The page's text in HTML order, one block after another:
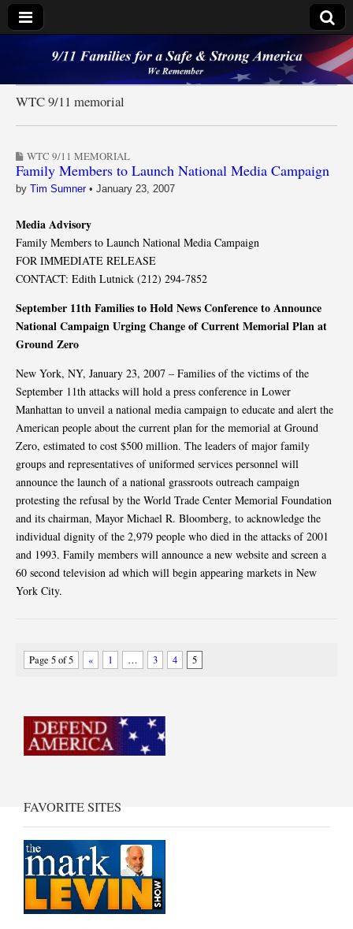
9/11 Families for a
Safe & Strong
America
WTC 9/11 memorial
WTC 9/11 MEMORIAL
Family Members to Launch National Media Campaign
by Tim Sumner• January 23, 2007
Media Advisory
Family Members to Launch National Media Campaign
FOR IMMEDIATE RELEASE
CONTACT: Edith Lutnick (212) 294-7852
September 11th Families to Hold News Conference to Announce
National Campaign Urging Change of Current Memorial Plan at
Ground Zero
New York, NY, January 23, 2007 – Families of the victims of the
September 11th attacks will hold a press conference in Lower
Manhattan to unveil a national media campaign to educate and alert the
American people about the current plan for the memorial at Ground
Zero, estimated to cost $500 million. The leaders of major family
groups and representatives of uniformed services personnel will
announce the launch of a national grassroots outreach campaign
protesting the refusal by the World Trade Center Memorial Foundation
and its chairman, Mayor Michael R. Bloomberg, to acknowledge the
individual dignity of the 2,979 people who died in the attacks of 2001
and 1993. Family members will announce a new website and screen a
60 second television ad which will begin appearing markets in New
York City.
Page 5 of 5 « 1 … 3 4 5
FAVORITE SITES